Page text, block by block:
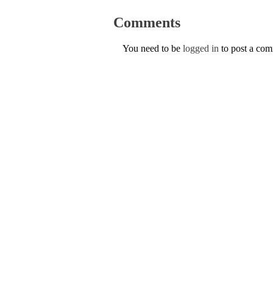
Comments
You need to be logged in to post a